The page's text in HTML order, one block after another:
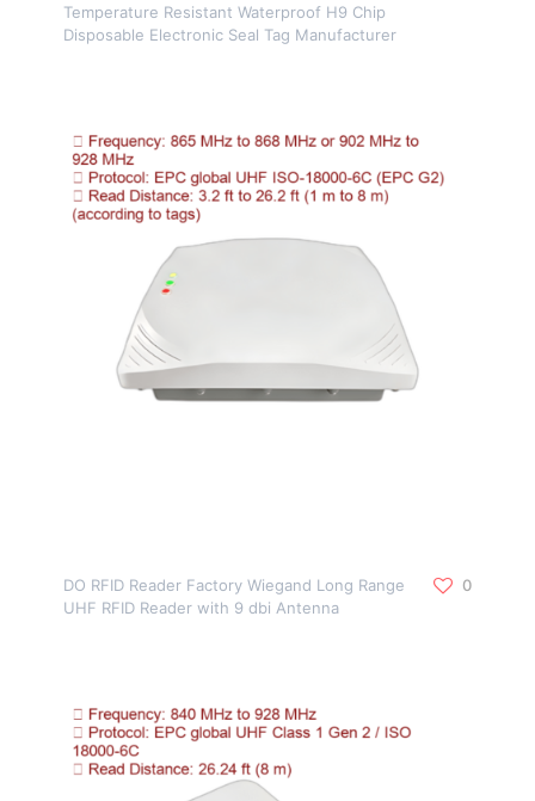
Temperature Resistant Waterproof H9 Chip
Disposable Electronic Seal Tag Manufacturer
DO RFID Reader Factory Wiegand Long Range
UHF RFID Reader with 9 dbi Antenna
0